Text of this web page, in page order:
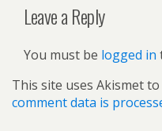
Leave a Reply
You must be logged in
This site uses Akismet
comment data is